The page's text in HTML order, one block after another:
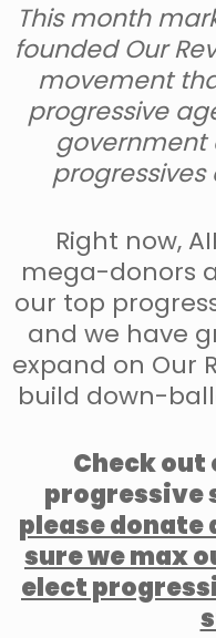
This month
founded Our
movement
progressive
government
Right now,
mega-donors
our top
and we have
expand on Our
build down-
Check out
progressive
please donate
sure we max
elect